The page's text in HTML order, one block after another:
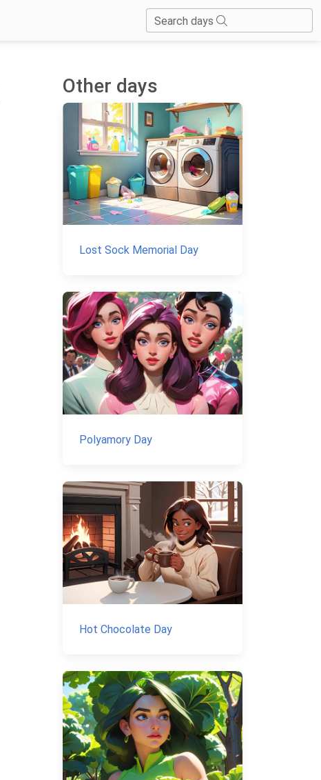
Search days
Other days
Lost Sock Memorial Day
Polyamory Day
Hot Chocolate Day